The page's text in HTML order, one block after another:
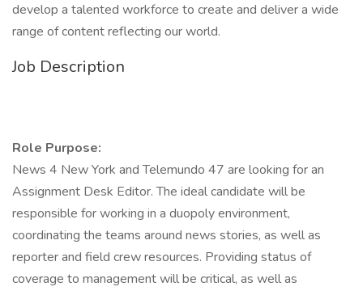
develop a talented workforce to create and deliver a wide
range of content reflecting our world.
Job Description
Role Purpose:
News 4 New York and Telemundo 47 are looking for an
Assignment Desk Editor. The ideal candidate will be
responsible for working in a duopoly environment,
coordinating the teams around news stories, as well as
reporter and field crew resources. Providing status of
coverage to management will be critical, as well as